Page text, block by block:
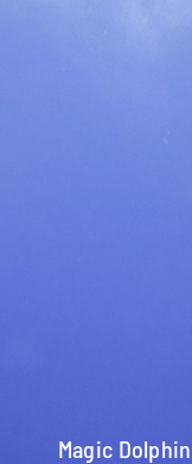
Magic